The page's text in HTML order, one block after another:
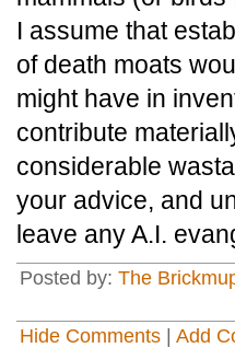
I assume that
of death moats
might have in
contribute
considerable
your advice, and
leave any A.I.
Posted by: The
Hide Comments Add